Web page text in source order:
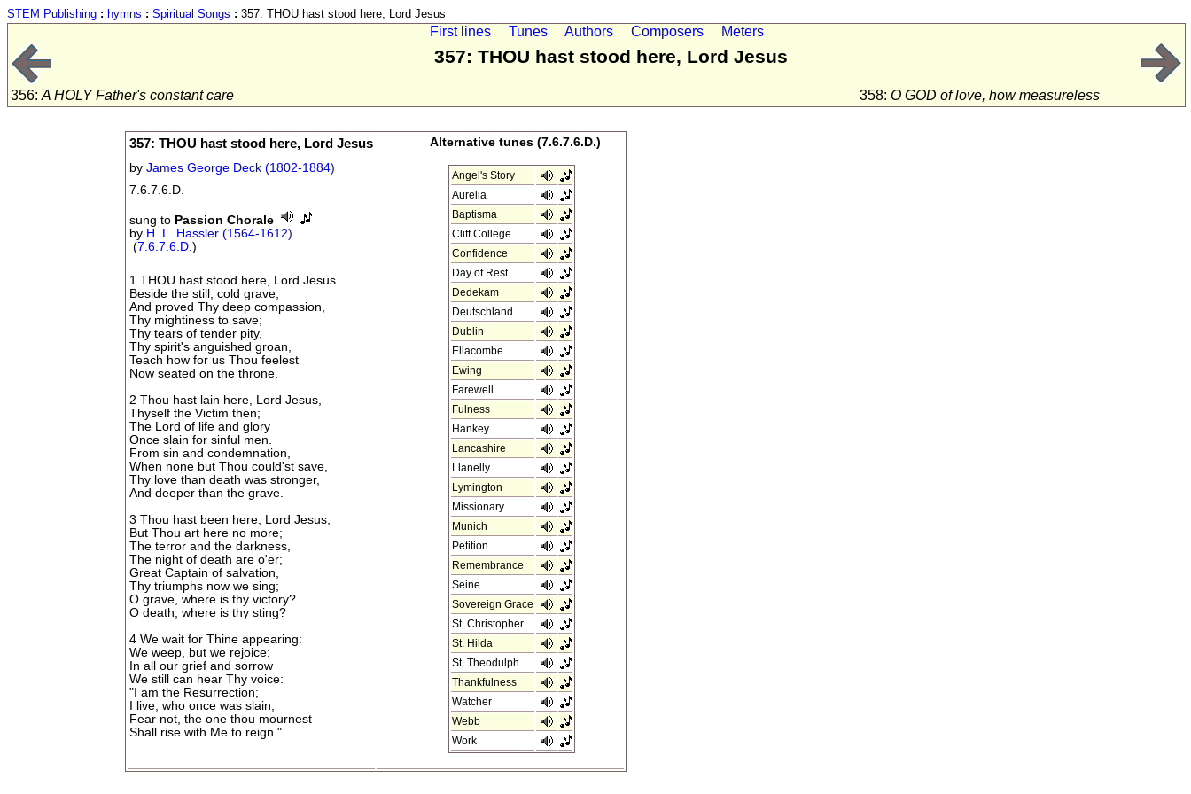
STEM Publishing : hymns : Spiritual Songs : 357: THOU hast stood here, Lord Jesus
First lines Tunes Authors Composers Meters
357: THOU hast stood here, Lord Jesus
356: A HOLY Father's constant care 358: O GOD of love, how measureless
357: THOU hast stood here, Lord Jesus
by James George Deck (1802-1884)
7.6.7.6.D.
sung to Passion Chorale
by H. L. Hassler (1564-1612)
(7.6.7.6.D. )
1 THOU hast stood here, Lord Jesus
Beside the still, cold grave,
And proved Thy deep compassion,
Thy mightiness to save;
Thy tears of tender pity,
Thy spirit's anguished groan,
Teach how for us Thou feelest
Now seated on the throne.
2 Thou hast lain here, Lord Jesus,
Thyself the Victim then;
The Lord of life and glory
Once slain for sinful men.
From sin and condemnation,
When none but Thou could'st save,
Thy love than death was stronger,
And deeper than the grave.
3 Thou hast been here, Lord Jesus,
But Thou art here no more;
The terror and the darkness,
The night of death are o'er;
Great Captain of salvation,
Thy triumphs now we sing;
O grave, where is thy victory?
O death, where is thy sting?
4 We wait for Thine appearing:
We weep, but we rejoice;
In all our grief and sorrow
We still can hear Thy voice:
"I am the Resurrection;
I live, who once was slain;
Fear not, the one thou mournest
Shall rise with Me to reign."
Alternative tunes (7.6.7.6.D.)
Angel's Story
Aurelia
Baptisma
Cliff College
Confidence
Day of Rest
Dedekam
Deutschland
Dublin
Ellacombe
Ewing
Farewell
Fulness
Hankey
Lancashire
Llanelly
Lymington
Missionary
Munich
Petition
Remembrance
Seine
Sovereign Grace
St. Christopher
St. Hilda
St. Theodulph
Thankfulness
Watcher
Webb
Work